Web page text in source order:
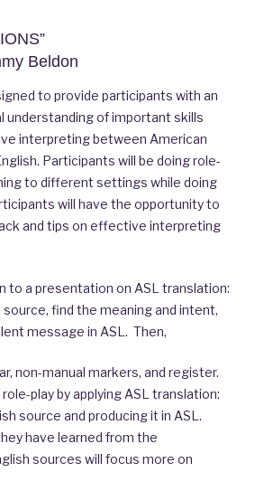
Beldon
to provide participants with an
understanding of important skills
interpreting between American
Participants will be doing role-
to different settings while doing
will have the opportunity to
and tips on effective interpreting
to a presentation on ASL translation:
source, find the meaning and intent,
message in ASL. Then,
non-manual markers, and register.
play by applying ASL translation:
source and producing it in ASL.
have learned from the
sources will focus more on